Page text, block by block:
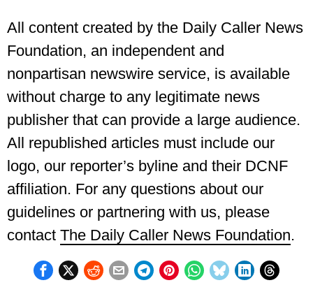
All content created by the Daily Caller News
Foundation, an independent and
nonpartisan newswire service, is available
without charge to any legitimate news
publisher that can provide a large audience.
All republished articles must include our
logo, our reporter’s byline and their DCNF
affiliation. For any questions about our
guidelines or partnering with us, please
contact The Daily Caller News Foundation.